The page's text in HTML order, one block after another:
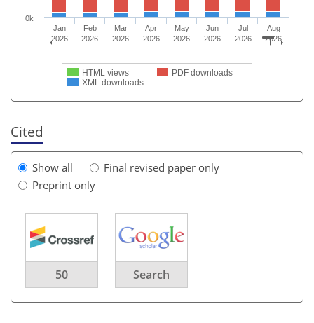
HTML views
PDF downloads
XML downloads
Jan
2026
Feb
2026
Mar
2026
Apr
2026
May
2026
Jun
2026
Jul
2026
Aug
2026
0k
Cited
Show all
Final revised paper only
Preprint only
50 Search